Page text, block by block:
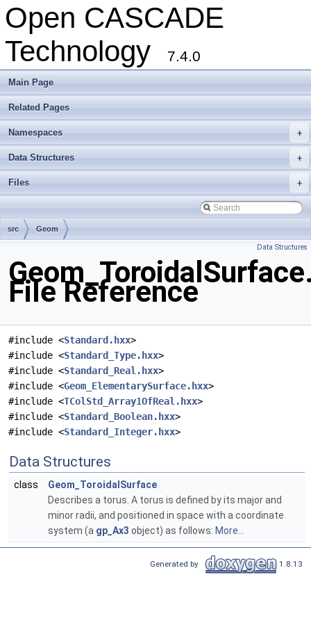
Open CASCADE
Technology
7.4.0
Main Page
Related Pages
+
Namespaces
+
Data Structures
+
Files
src Geom
Data Structures
File Reference
#include <Standard.hxx>
#include <Standard_Type.hxx>
#include <Standard_Real.hxx>
#include <Geom_ElementarySurface.hxx>
#include <TColStd_Array1OfReal.hxx>
#include <Standard_Boolean.hxx>
#include <Standard_Integer.hxx>
Data Structures
class
Geom_ToroidalSurface
Describes a torus. A torus is defined by its major and
minor radii, and positioned in space with a coordinate
system (a gp_Ax3 object) as follows: More...
Generated by 1.8.13